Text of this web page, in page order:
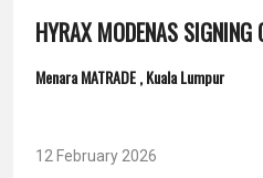
HYRAX MODENAS SIGNING
Menara MATRADE , Kuala Lumpur
12 February 2026